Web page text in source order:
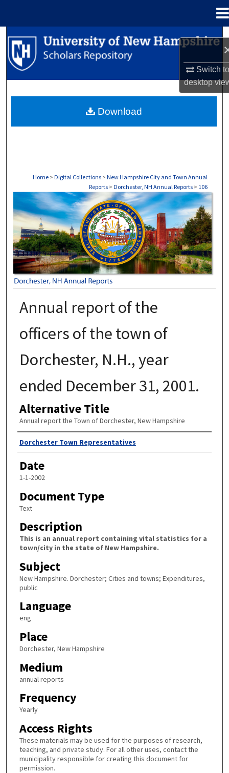
Switch
desktop
Search
Browse Collections
About
Home > Digital Collections > New Hampshire City and Town Annual
Reports > Dorchester, NH Annual Reports > 106
DORCHESTER, NH ANNUAL REPORTS
Annual report of the
officers of the town of
Dorchester, N.H., year
ended December 31, 2001.
Alternative Title
Annual report the Town of Dorchester, New Hampshire
Author
Dorchester Town Representatives
Date
1-1-2002
Document Type
Text
Description
This is an annual report containing vital statistics for a
town/city in the state of New Hampshire.
Subject
New Hampshire. Dorchester; Cities and towns; Expenditures,
public
Language
eng
Place
Dorchester, New Hampshire
Medium
annual reports
Frequency
Yearly
Access Rights
These materials may be used for the purposes of research,
teaching, and private study. For all other uses, contact the
municipality responsible for creating this document for
permission.
Download